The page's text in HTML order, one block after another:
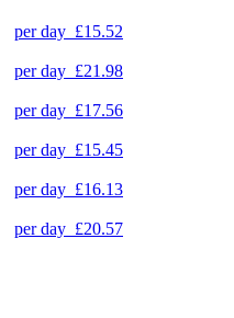
per day £15.52
per day £21.98
per day £17.56
per day £15.45
per day £16.13
per day £20.57